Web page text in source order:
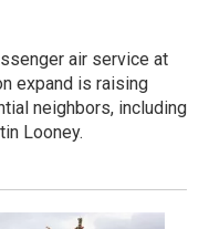
air service at
expand is raising
neighbors, including
Looney.